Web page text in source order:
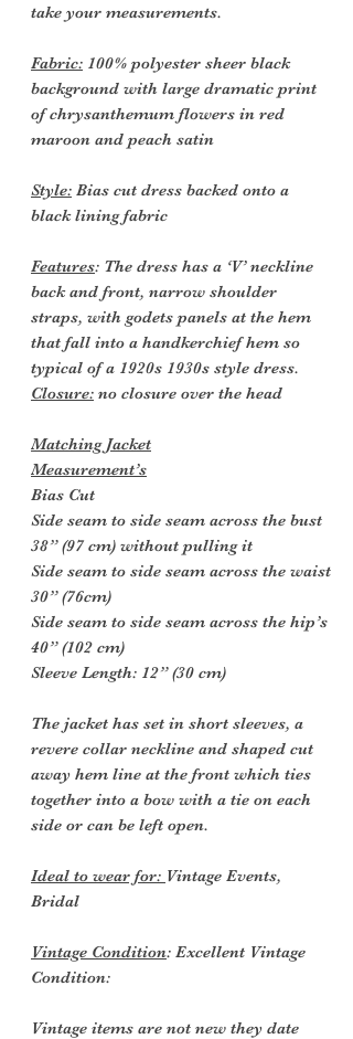
take your measurements.
Fabric: 100% polyester sheer black
background with large dramatic print
of chrysanthemum flowers in red
maroon and peach satin
Style: Bias cut dress backed onto a
black lining fabric
Features: The dress has a ‘V’ neckline
back and front, narrow shoulder
straps, with godets panels at the hem
that fall into a handkerchief hem so
typical of a 1920s 1930s style dress.
Closure: no closure over the head
Matching Jacket
Measurement’s
Bias Cut
Side seam to side seam across the bust
38” (97 cm) without pulling it
Side seam to side seam across the waist
30” (76cm)
Side seam to side seam across the hip’s
40” (102 cm)
Sleeve Length: 12” (30 cm)
The jacket has set in short sleeves, a
revere collar neckline and shaped cut
away hem line at the front which ties
together into a bow with a tie on each
side or can be left open.
Ideal to wear for: Vintage Events,
Bridal
Vintage Condition: Excellent Vintage
Condition:
Vintage items are not new they date